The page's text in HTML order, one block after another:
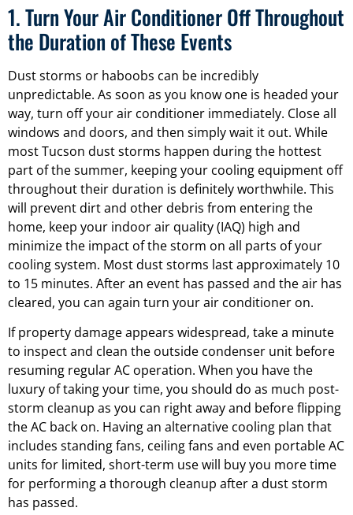
1. Turn Your Air Conditioner Off Throughout
the Duration of These Events
Dust storms or haboobs can be incredibly
unpredictable. As soon as you know one is headed your
way, turn off your air conditioner immediately. Close all
windows and doors, and then simply wait it out. While
most Tucson dust storms happen during the hottest
part of the summer, keeping your cooling equipment off
throughout their duration is definitely worthwhile. This
will prevent dirt and other debris from entering the
home, keep your indoor air quality (IAQ) high and
minimize the impact of the storm on all parts of your
cooling system. Most dust storms last approximately 10
to 15 minutes. After an event has passed and the air has
cleared, you can again turn your air conditioner on.
If property damage appears widespread, take a minute
to inspect and clean the outside condenser unit before
resuming regular AC operation. When you have the
luxury of taking your time, you should do as much post-
storm cleanup as you can right away and before flipping
the AC back on. Having an alternative cooling plan that
includes standing fans, ceiling fans and even portable AC
units for limited, short-term use will buy you more time
for performing a thorough cleanup after a dust storm
has passed.